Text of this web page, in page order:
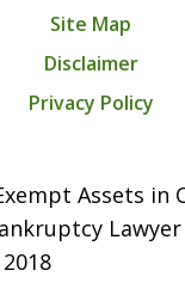
Site Map
Disclaimer
Privacy Policy
Assets in